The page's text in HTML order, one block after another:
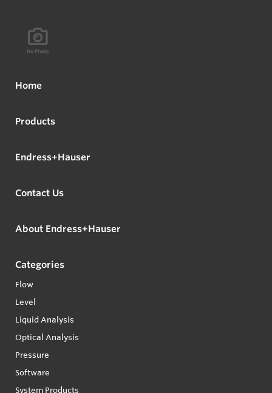
Home
Products
Endress+Hauser
Contact Us
About Endress+Hauser
Categories
Flow
Level
Liquid Analysis
Optical Analysis
Pressure
Software
System Products